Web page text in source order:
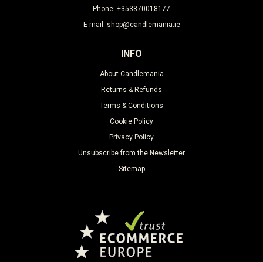
Phone: +353870018177
E-mail: shop@candlemania.ie
INFO
About Candlemania
Returns & Refunds
Terms & Conditions
Cookie Policy
Privacy Policy
Unsubscribe from the Newsletter
Sitemap